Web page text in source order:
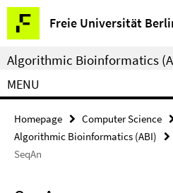
Springe
direkt
zu
Inhalt
Freie Universität
Service
Navigation
Algorithmic Bioinformatics
MENU
Homepage Computer Science
Algorithmic Bioinformatics (ABI)
SeqAn